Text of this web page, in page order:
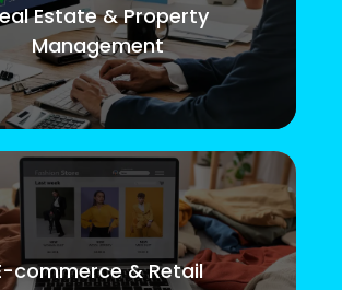
Estate & Property
Management
commerce & Retail